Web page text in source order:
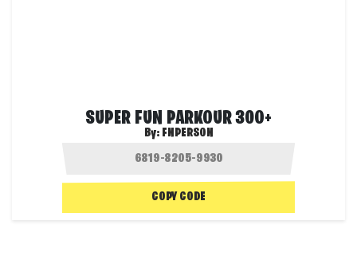
SUPER FUN PARKOUR 300+
By: FNPERSON
COPY CODE